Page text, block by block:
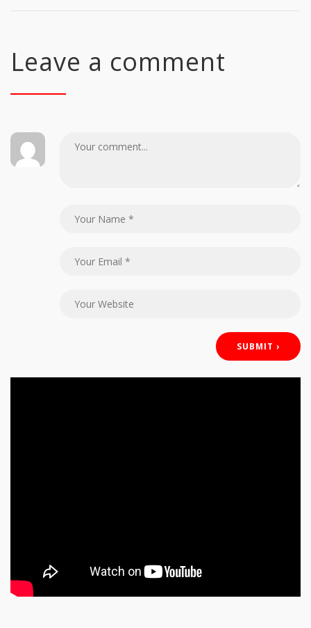
Leave a comment